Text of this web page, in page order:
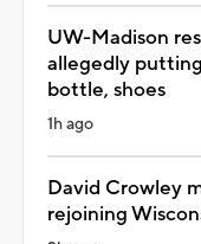
UW-Madison
allegedly
bottle, shoes
1h ago
David Crowley
rejoining